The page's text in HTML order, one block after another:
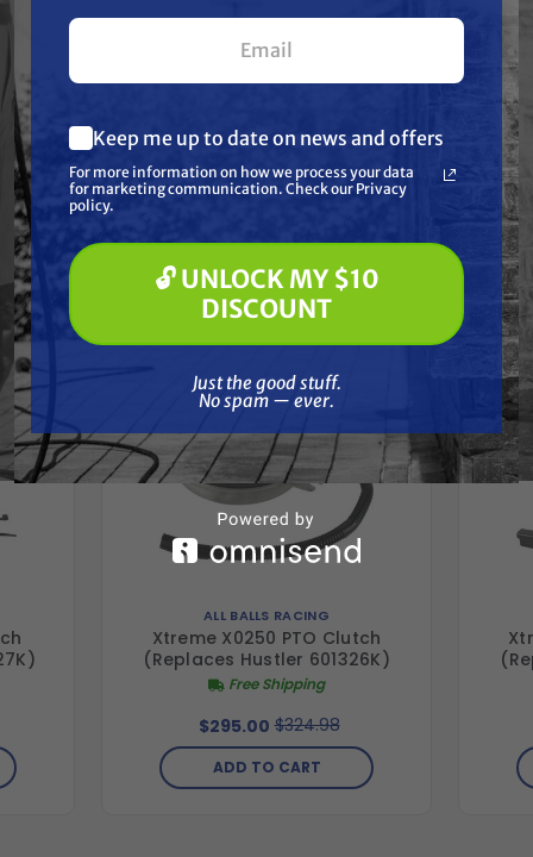
| None: Triple Wire Protection | Belt Width: 1/2" or
5/8" | ID: 1" | Pulley Diameter: 5 5/16" | Rotation
Direction: Clockwise
Frequently Purchased
Together
ALL BALLS RACING
Xtreme X0250 PTO Clutch
(Replaces Hustler 601326K)
Free Shipping
$295.00 $324.98
ADD TO CART
your first $100+ order.
What are you most interested in?
(optional) *
Pressure Washing
Paint Spraying
🔓 UNLOCK MY $10 DISCOUNT
Keep me up to date on news and offers
For more information on how we process your data
for marketing communication. Check our Privacy
policy.
🔓 UNLOCK MY $10
DISCOUNT
Just the good stuff.
No spam — ever.